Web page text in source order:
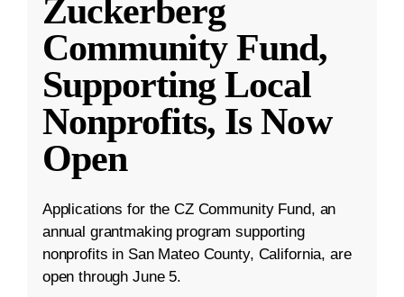
Zuckerberg
Community Fund,
Supporting Local
Nonprofits, Is Now
Open
Applications for the CZ Community Fund, an
annual grantmaking program supporting
nonprofits in San Mateo County, California, are
open through June 5.